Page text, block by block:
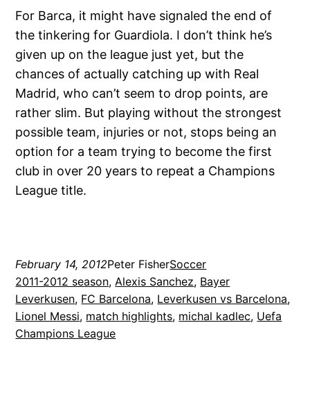
For Barca, it might have signaled the end of
the tinkering for Guardiola. I don’t think he’s
given up on the league just yet, but the
chances of actually catching up with Real
Madrid, who can’t seem to drop points, are
rather slim. But playing without the strongest
possible team, injuries or not, stops being an
option for a team trying to become the first
club in over 20 years to repeat a Champions
League title.
February 14, 2012Peter FisherSoccer
2011-2012 season, Alexis Sanchez, Bayer
Leverkusen, FC Barcelona, Leverkusen vs Barcelona
Lionel Messi, match highlights, michal kadlec, Uefa
Champions League